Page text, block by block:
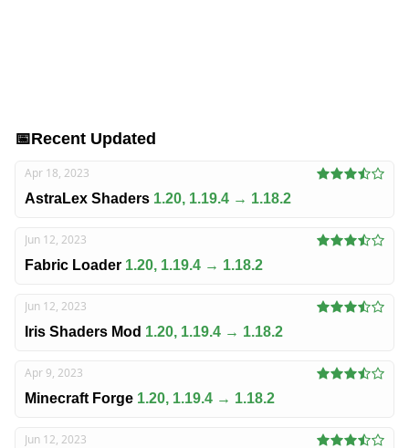
📅Recent Updated
Apr 18, 2023
AstraLex Shaders 1.20, 1.19.4 → 1.18.2
Jun 12, 2023
Fabric Loader 1.20, 1.19.4 → 1.18.2
Jun 12, 2023
Iris Shaders Mod 1.20, 1.19.4 → 1.18.2
Apr 9, 2023
Minecraft Forge 1.20, 1.19.4 → 1.18.2
Jun 12, 2023